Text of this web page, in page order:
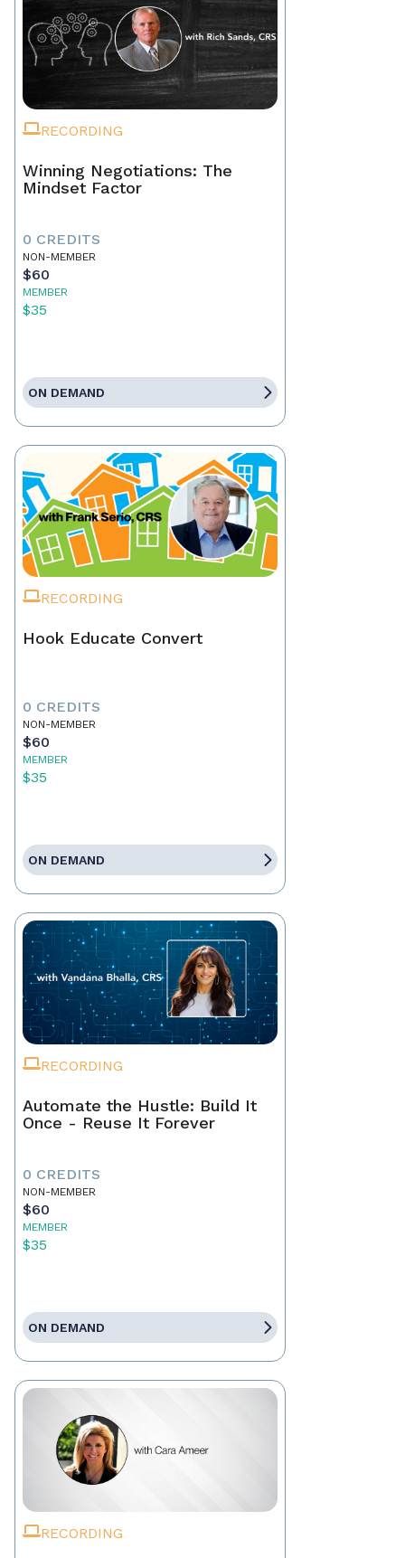
RECORDING
Winning Negotiations: The
Mindset Factor
0 CREDITS
NON-MEMBER
$60
MEMBER
$35
ON DEMAND
RECORDING
Hook Educate Convert
0 CREDITS
NON-MEMBER
$60
MEMBER
$35
ON DEMAND
RECORDING
Automate the Hustle: Build It
Once - Reuse It Forever
0 CREDITS
NON-MEMBER
$60
MEMBER
$35
ON DEMAND
RECORDING